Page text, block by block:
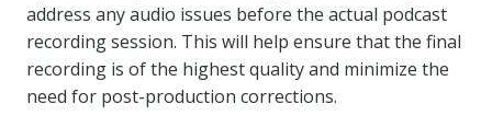
address any audio issues before the actual podcast
recording session. This will help ensure that the final
recording is of the highest quality and minimize the
need for post-production corrections.